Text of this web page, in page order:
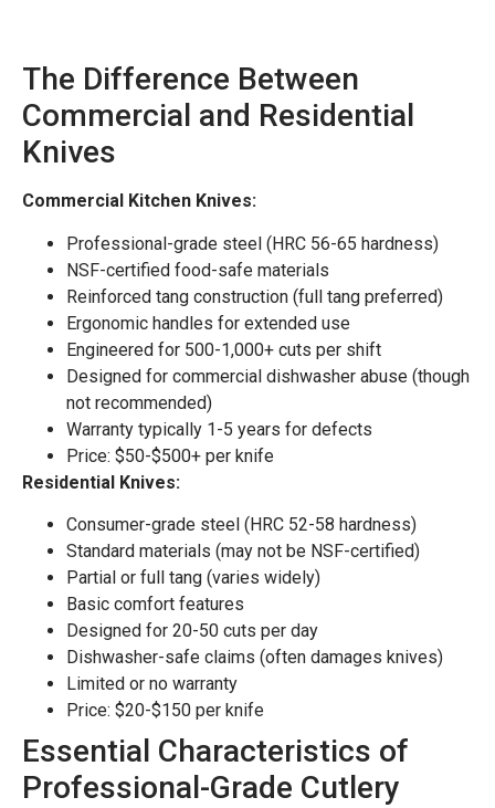
The Difference Between
Commercial and Residential
Knives
Commercial Kitchen Knives:
Professional-grade steel (HRC 56-65 hardness)
NSF-certified food-safe materials
Reinforced tang construction (full tang preferred)
Ergonomic handles for extended use
Engineered for 500-1,000+ cuts per shift
Designed for commercial dishwasher abuse (though
not recommended)
Warranty typically 1-5 years for defects
Price: $50-$500+ per knife
Residential Knives:
Consumer-grade steel (HRC 52-58 hardness)
Standard materials (may not be NSF-certified)
Partial or full tang (varies widely)
Basic comfort features
Designed for 20-50 cuts per day
Dishwasher-safe claims (often damages knives)
Limited or no warranty
Price: $20-$150 per knife
Essential Characteristics of
Professional-Grade Cutlery